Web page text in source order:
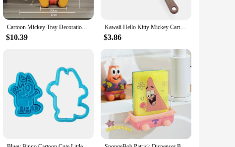
material is resistant to heat, making it safe for use in a
hosting a dinner party or simply enjoying a quiet meal at
each other, creating a cohesive and delightful theme in any
offerings.
Cartoon Mickey Tray Decoration Mickey Mouse Handmade Entrance Home Soft Decoration Living Room Tv Cabinet Decoration Key Tray
$10.39
Kawaii Hello Kitty Mickey Cartoon Egg Pan Children's Breakfast Non stick Egg Pan Home Outdoor Camping
$3.86